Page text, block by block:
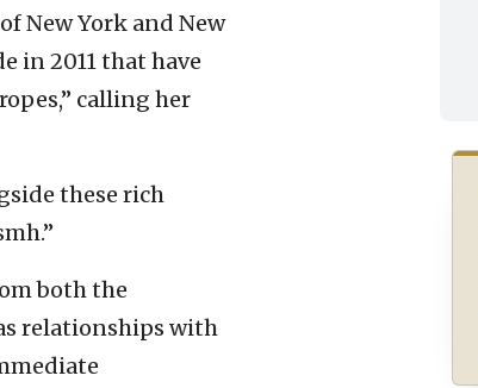
New York and New
in 2011 that have
calling her
these rich
both the
relationships with